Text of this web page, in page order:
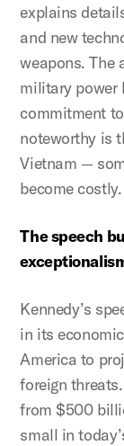
explains
and new
weapons. The
military power
commitment
noteworthy is
Vietnam —
become costly.
The speech
Kennedy’s
in its
America to
foreign
from $500
small in